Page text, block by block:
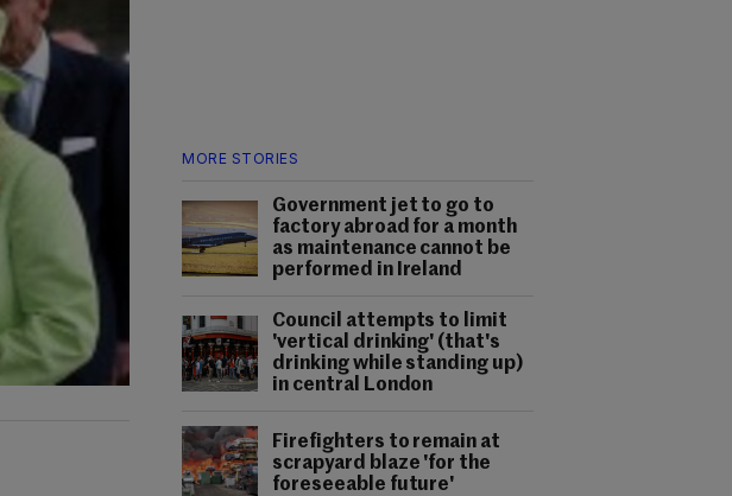
MORE STORIES
Government jet to go to
factory abroad for a month
as maintenance cannot be
performed in Ireland
Council attempts to limit
'vertical drinking' (that's
drinking while standing up)
in central London
Firefighters to remain at
scrapyard blaze 'for the
foreseeable future'